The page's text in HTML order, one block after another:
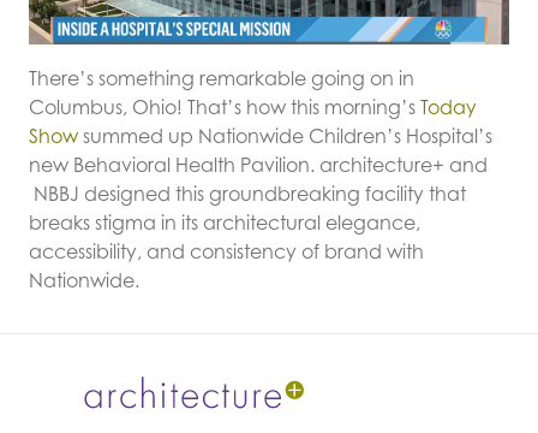
There’s something remarkable going on in
Columbus, Ohio! That’s how this morning’s Today
Show summed up Nationwide Children’s Hospital’s
new Behavioral Health Pavilion. architecture+ and
NBBJ designed this groundbreaking facility that
breaks stigma in its architectural elegance,
accessibility, and consistency of brand with
Nationwide.